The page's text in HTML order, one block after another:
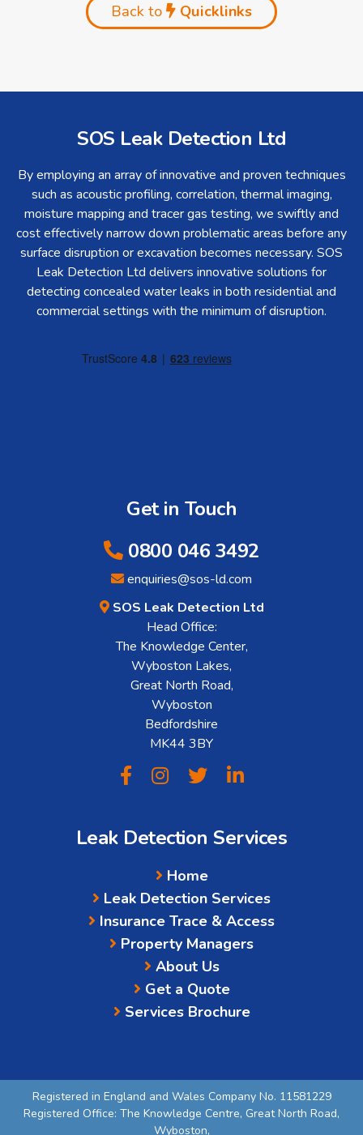
Back to Quicklinks
SOS Leak Detection Ltd
By employing an array of innovative and proven techniques
such as acoustic profiling, correlation, thermal imaging,
moisture mapping and tracer gas testing, we swiftly and
cost effectively narrow down problematic areas before any
surface disruption or excavation becomes necessary. SOS
Leak Detection Ltd delivers innovative solutions for
detecting concealed water leaks in both residential and
commercial settings with the minimum of disruption.
Get in Touch
0800 046 3492
enquiries@sos-ld.com
SOS Leak Detection Ltd
Head Office:
The Knowledge Center,
Wyboston Lakes,
Great North Road,
Wyboston
Bedfordshire
MK44 3BY
Leak Detection Services
Home
Leak Detection Services
Insurance Trace & Access
Property Managers
About Us
Get a Quote
Services Brochure
Registered in England and Wales Company No. 11581229
Registered Office: The Knowledge Centre, Great North Road,
Wyboston,